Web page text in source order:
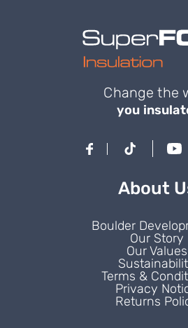
Change the
you
About
Boulder
Our Story
Our Values
Terms &
Privacy
Returns